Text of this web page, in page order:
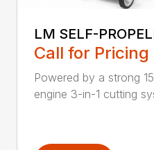
LM SELF-
Call for Pricing
Powered by a strong
engine 3-in-1 cutting